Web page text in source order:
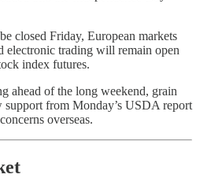
closed Friday, European markets
electronic trading will remain open
index futures.
ahead of the long weekend, grain
support from Monday’s USDA report
overseas.